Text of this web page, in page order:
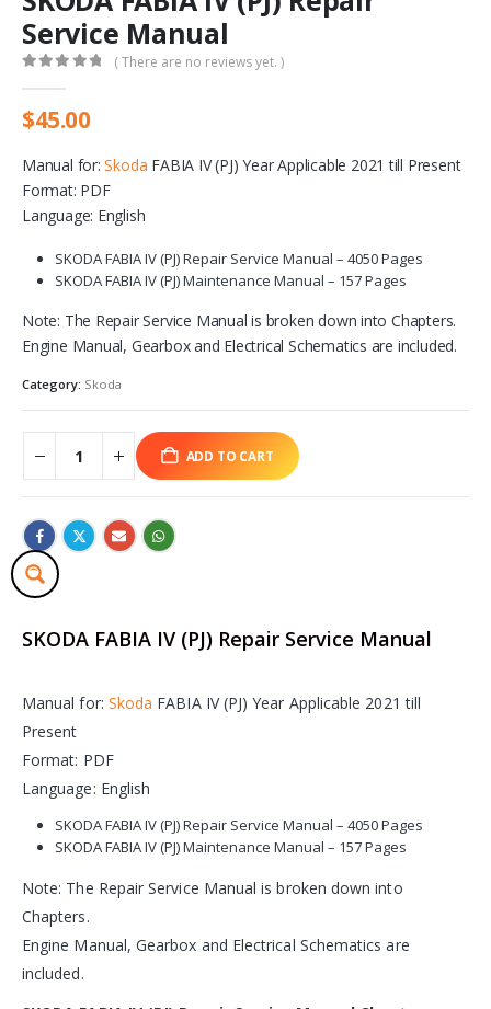
Service Manual
( There are no reviews yet. )
$45.00
Manual for:Skoda FABIA IV (PJ) Year Applicable 2021 till Present
Format: PDF
Language: English
SKODA FABIA IV (PJ) Repair Service Manual – 4050 Pages
SKODA FABIA IV (PJ) Maintenance Manual – 157 Pages
Note: The Repair Service Manual is broken down into Chapters.
Engine Manual, Gearbox and Electrical Schematics are included.
Category: Skoda
ADD TO CART
SKODA FABIA IV (PJ) Repair Service Manual
Manual for: Skoda FABIA IV (PJ) Year Applicable 2021 till
Present
Format: PDF
Language: English
SKODA FABIA IV (PJ) Repair Service Manual – 4050 Pages
SKODA FABIA IV (PJ) Maintenance Manual – 157 Pages
Note: The Repair Service Manual is broken down into
Chapters.
Engine Manual, Gearbox and Electrical Schematics are
included.